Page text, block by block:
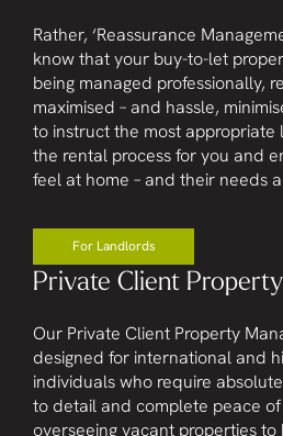
Rather, ‘Reassurance
know that your buy-to-let
being managed professionally,
maximised – and hassle,
to instruct the most appropriate
the rental process for you and
feel at home – and their needs
For Landlords
Private Client
Our Private Client Property
designed for international and
individuals who require
to detail and complete peace of
overseeing vacant properties